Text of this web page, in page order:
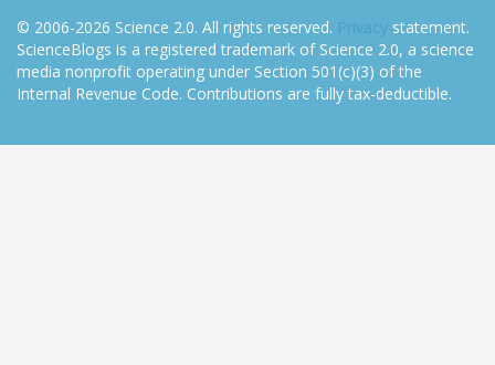
© 2006-2026 Science 2.0. All rights reserved. Privacy statement.
ScienceBlogs is a registered trademark of Science 2.0, a science
media nonprofit operating under Section 501(c)(3) of the
Internal Revenue Code. Contributions are fully tax-deductible.